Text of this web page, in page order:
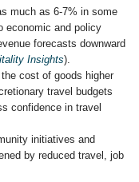
much as 6-7% in some
economic and policy
forecasts downward
Insights).
cost of goods higher
travel budgets
confidence in travel
initiatives and
by reduced travel, job